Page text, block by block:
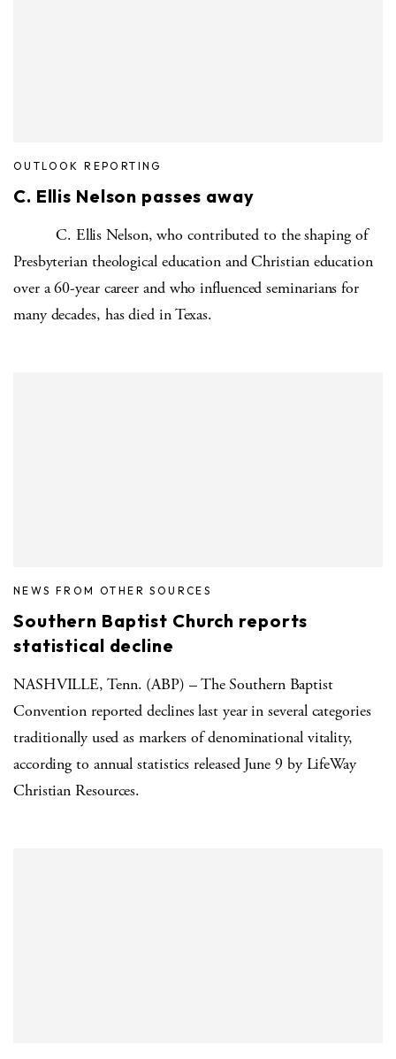
OUTLOOK REPORTING
C. Ellis Nelson passes away
C. Ellis Nelson, who contributed to the shaping of
Presbyterian theological education and Christian education
over a 60-year career and who influenced seminarians for
many decades, has died in Texas.
NEWS FROM OTHER SOURCES
Southern Baptist Church reports
statistical decline
NASHVILLE, Tenn. (ABP) – The Southern Baptist
Convention reported declines last year in several categories
traditionally used as markers of denominational vitality,
according to annual statistics released June 9 by LifeWay
Christian Resources.